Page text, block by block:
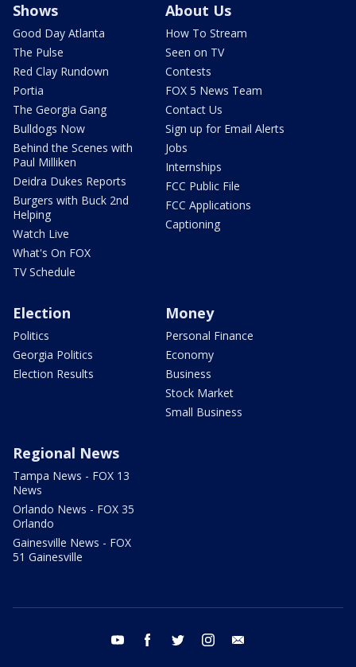
Shows
Good Day Atlanta
The Pulse
Red Clay Rundown
Portia
The Georgia Gang
Bulldogs Now
Behind the Scenes with
Paul Milliken
Deidra Dukes Reports
Burgers with Buck 2nd
Helping
Watch Live
What's On FOX
TV Schedule
About Us
How To Stream
Seen on TV
Contests
FOX 5 News Team
Contact Us
Sign up for Email Alerts
Jobs
Internships
FCC Public File
FCC Applications
Captioning
Election
Politics
Georgia Politics
Election Results
Money
Personal Finance
Economy
Business
Stock Market
Small Business
Regional News
Tampa News - FOX 13
News
Orlando News - FOX 35
Orlando
Gainesville News - FOX
51 Gainesville
youtube facebook twitter instagram